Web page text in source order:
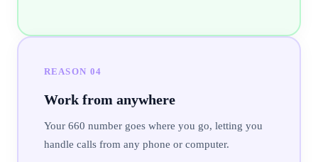
REASON 04
Work from anywhere
Your 660 number goes where you go, letting you
handle calls from any phone or computer.